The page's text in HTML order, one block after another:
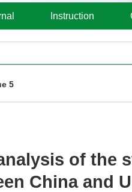
Instruction
5
of the
China and